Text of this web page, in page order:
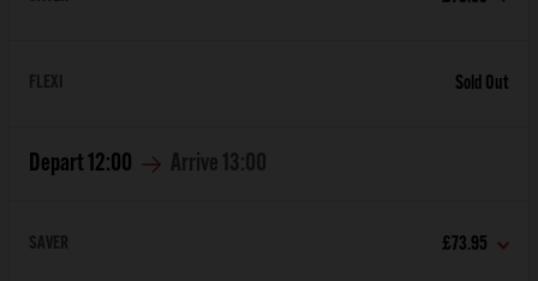
FLEXI Sold Out
Depart 12:00 Arrive 13:00
SAVER £73.95